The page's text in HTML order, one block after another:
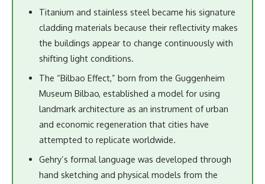
Titanium and stainless steel became his signature
cladding materials because their reflectivity makes
the buildings appear to change continuously with
shifting light conditions.
The “Bilbao Effect,” born from the Guggenheim
Museum Bilbao, established a model for using
landmark architecture as an instrument of urban
and economic regeneration that cities have
attempted to replicate worldwide.
Gehry’s formal language was developed through
hand sketching and physical models from the